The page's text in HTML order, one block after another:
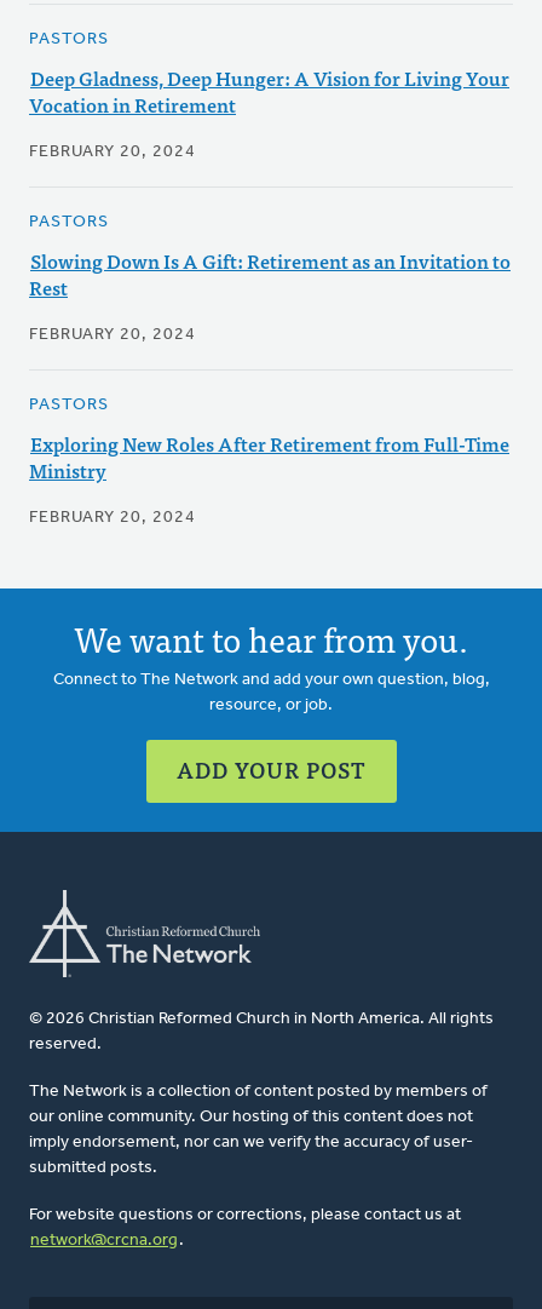
PASTORS
Deep Gladness, Deep Hunger: A Vision for Living Your
Vocation in Retirement
FEBRUARY 20, 2024
PASTORS
Slowing Down Is A Gift: Retirement as an Invitation to
Rest
FEBRUARY 20, 2024
PASTORS
Exploring New Roles After Retirement from Full-Time
Ministry
FEBRUARY 20, 2024
We want to hear from you.
Connect to The Network and add your own question, blog,
resource, or job.
ADD YOUR POST
© 2026 Christian Reformed Church in North America. All rights
reserved.
The Network is a collection of content posted by members of
our online community. Our hosting of this content does not
imply endorsement, nor can we verify the accuracy of user-
submitted posts.
For website questions or corrections, please contact us at
network@crcna.org .